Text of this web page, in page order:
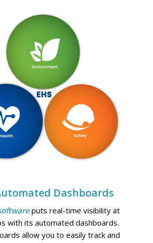
Dashboards
puts real-time visibility at
with its automated dashboards.
allow you to easily track and